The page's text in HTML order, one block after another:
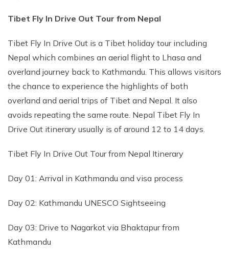
Tibet Fly In Drive Out Tour from Nepal
Tibet Fly In Drive Out is a Tibet holiday tour including
Nepal which combines an aerial flight to Lhasa and
overland journey back to Kathmandu. This allows visitors
the chance to experience the highlights of both
overland and aerial trips of Tibet and Nepal. It also
avoids repeating the same route. Nepal Tibet Fly In
Drive Out itinerary usually is of around 12 to 14 days.
Tibet Fly In Drive Out Tour from Nepal Itinerary
Day 01: Arrival in Kathmandu and visa process
Day 02: Kathmandu UNESCO Sightseeing
Day 03: Drive to Nagarkot via Bhaktapur from
Kathmandu